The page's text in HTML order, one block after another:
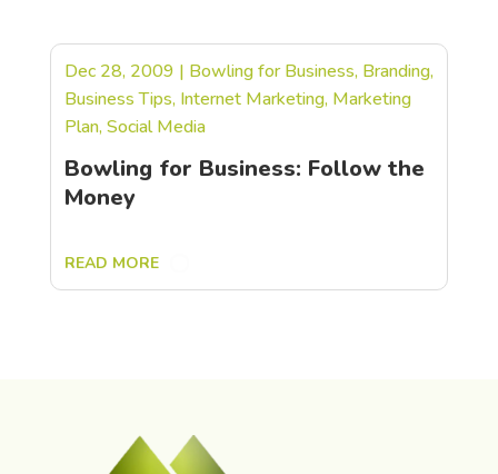
Bowling for Business: Follow the
Money
Dec 28, 2009 | Bowling for Business, Branding,
Business Tips, Internet Marketing, Marketing
Plan,Social Media
READ MORE